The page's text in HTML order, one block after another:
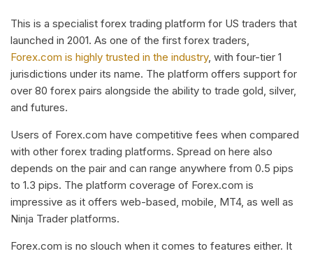
This is a specialist forex trading platform for US traders that
launched in 2001. As one of the first forex traders,
Forex.com is highly trusted in the industry, with four-tier 1
jurisdictions under its name. The platform offers support for
over 80 forex pairs alongside the ability to trade gold, silver,
and futures.
Users of Forex.com have competitive fees when compared
with other forex trading platforms. Spread on here also
depends on the pair and can range anywhere from 0.5 pips
to 1.3 pips. The platform coverage of Forex.com is
impressive as it offers web-based, mobile, MT4, as well as
Ninja Trader platforms.
Forex.com is no slouch when it comes to features either. It